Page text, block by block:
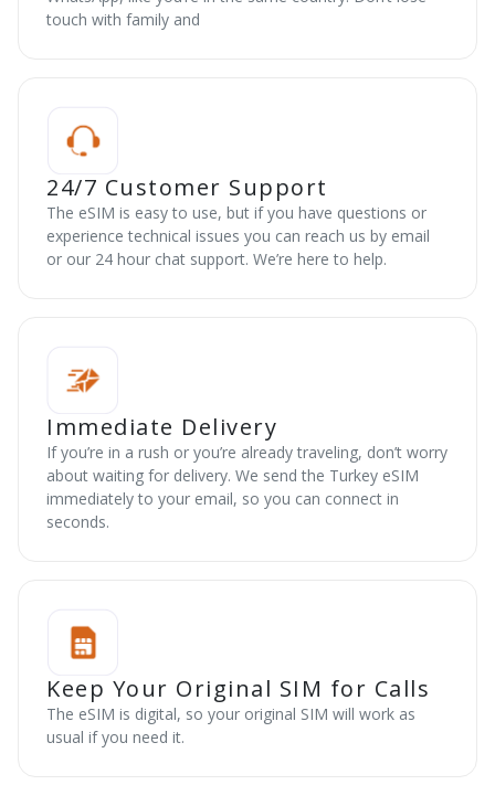
touch with family and
24/7 Customer Support
The eSIM is easy to use, but if you have questions or
experience technical issues you can reach us by email
or our 24 hour chat support. We’re here to help.
Immediate Delivery
If you’re in a rush or you’re already traveling, don’t worry
about waiting for delivery. We send the Turkey eSIM
immediately to your email, so you can connect in
seconds.
Keep Your Original SIM for Calls
The eSIM is digital, so your original SIM will work as
usual if you need it.